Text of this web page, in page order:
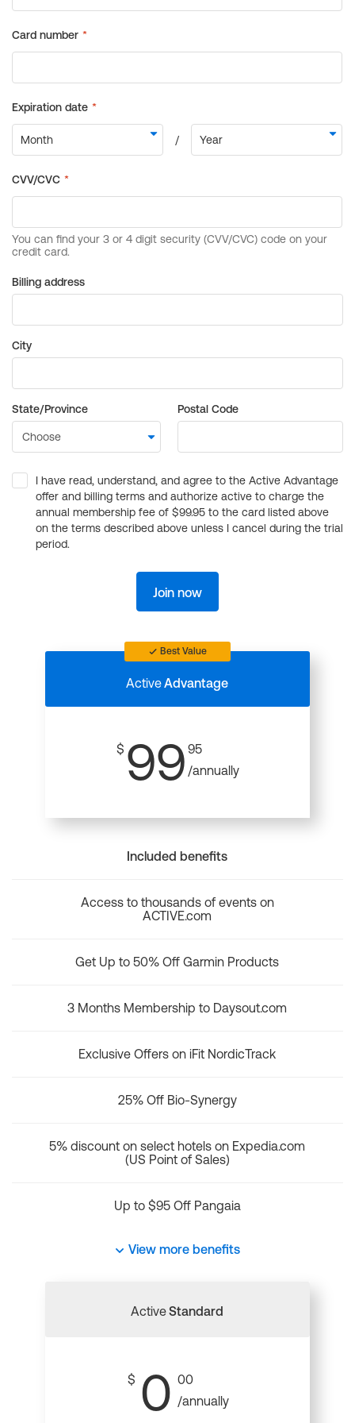
Billing address
City
State/Province Postal Code
I have read, understand, and agree to the Active Advantage
offer and billing terms and authorize active to charge the
annual membership fee of $99.95 to the card listed above
on the terms described above unless I cancel during the trial
period.
Join now
Best Value
ActiveAdvantage
$ 99 95
/annually
Included benefits
Access to thousands of events on
ACTIVE.com
Get Up to 50% Off Garmin Products
3 Months Membership to Daysout.com
Exclusive Offers on iFit NordicTrack
25% Off Bio-Synergy
5% discount on select hotels on Expedia.com
(US Point of Sales)
Up to $95 Off Pangaia
View more benefits
ActiveStandard
$ 0 00
/annually